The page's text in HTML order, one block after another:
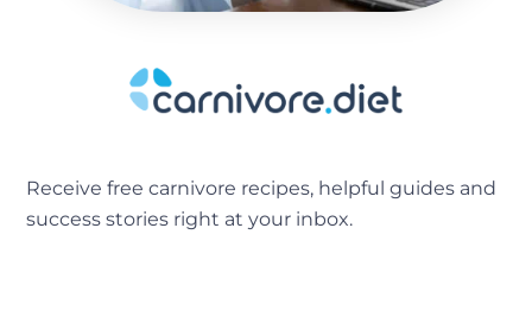
Receive free carnivore recipes, helpful guides and
success stories right at your inbox.